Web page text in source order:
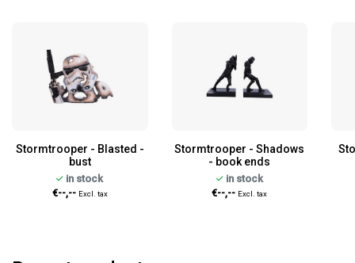
Stormtrooper - Blasted -
bust
in stock
€--,-- Excl. tax
Stormtrooper - Shadows
- book ends
in stock
€--,-- Excl. tax